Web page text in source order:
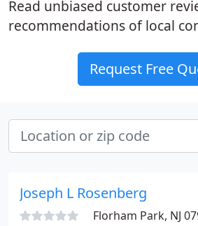
Read unbiased customer
recommendations of local
Request Free
Joseph L Rosenberg
Florham Park, NJ